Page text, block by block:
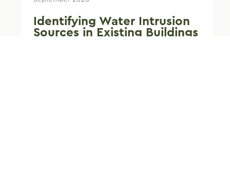
Identifying Water Intrusion
Sources in Existing Buildings